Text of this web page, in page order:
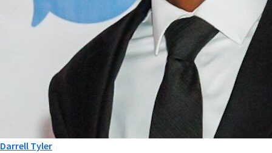
Darrell Tyler